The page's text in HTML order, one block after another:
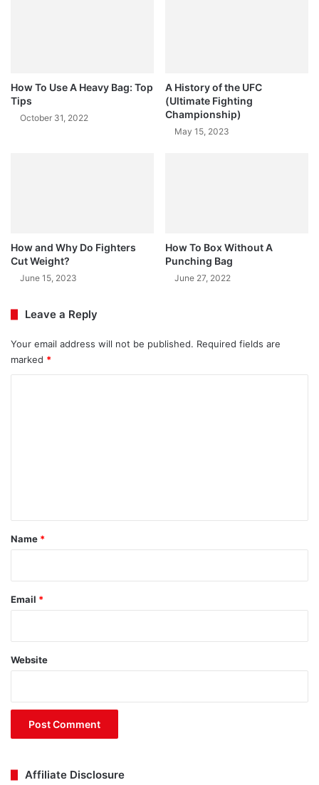
How To Use A Heavy Bag: Top
Tips
October 31, 2022
A History of the UFC
(Ultimate Fighting
Championship)
May 15, 2023
How and Why Do Fighters
Cut Weight?
June 15, 2023
How To Box Without A
Punching Bag
June 27, 2022
Leave a Reply
Your email address will not be published. Required fields are
marked *
*
Name *
Email *
Website
Affiliate Disclosure